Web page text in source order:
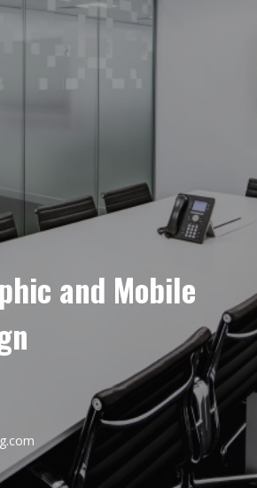
and Mobile